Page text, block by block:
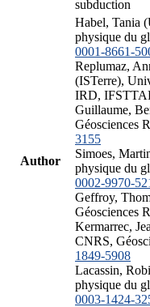
subduction
Author
Habel, Tania
physique du
0001-8661-
Replumaz,
(ISTerre),
IRD,
Guillaume,
Géosciences
3155
Simoes,
physique du
0002-9970-
Geffroy,
Géosciences
Kermarrec,
CNRS,
1849-5908
Lacassin,
physique du
0003-1424-